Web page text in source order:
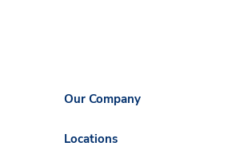
Our Company
Locations